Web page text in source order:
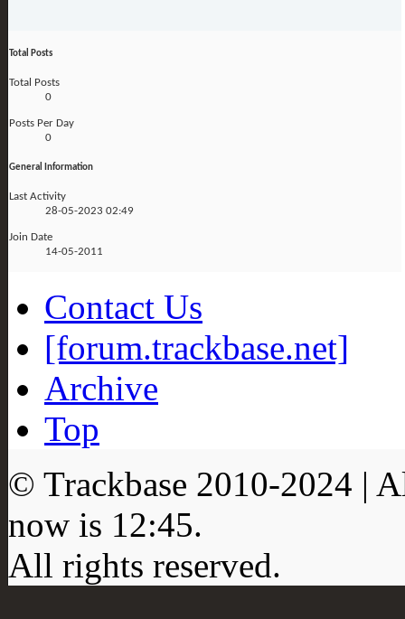
Total Posts
Total Posts
0
Posts Per Day
0
General Information
Last Activity
28-05-2023 02:49
Join Date
14-05-2011
Contact Us
[forum.trackbase.net]
Archive
Top
© Trackbase 2010-2024 |
now is 12:45.
All rights reserved.